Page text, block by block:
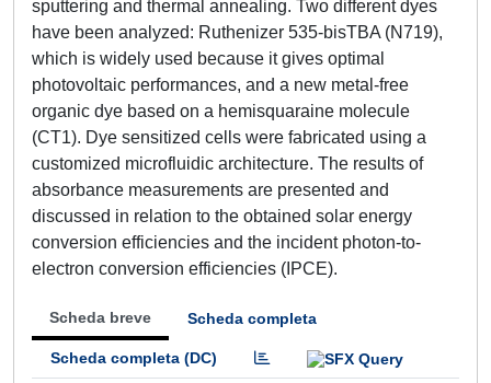
sputtering and thermal annealing. Two different dyes
have been analyzed: Ruthenizer 535-bisTBA (N719),
which is widely used because it gives optimal
photovoltaic performances, and a new metal-free
organic dye based on a hemisquaraine molecule
(CT1). Dye sensitized cells were fabricated using a
customized microfluidic architecture. The results of
absorbance measurements are presented and
discussed in relation to the obtained solar energy
conversion efficiencies and the incident photon-to-
electron conversion efficiencies (IPCE).
Scheda breve Scheda completa
Scheda completa (DC)